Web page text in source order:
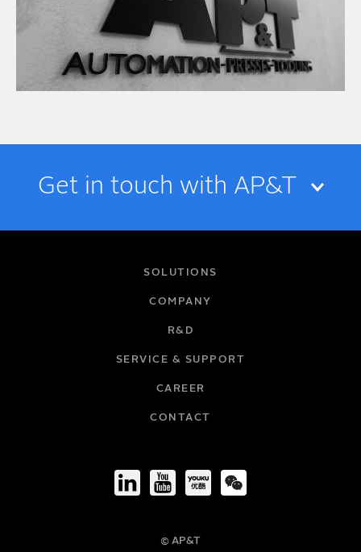
Get in touch with AP&T
© AP&T
SOLUTIONS
COMPANY
R&D
SERVICE & SUPPORT
CAREER
CONTACT